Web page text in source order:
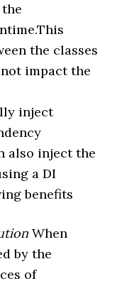
the classes
impact the
inject
also inject the
a DI
benefits
When
by the
of